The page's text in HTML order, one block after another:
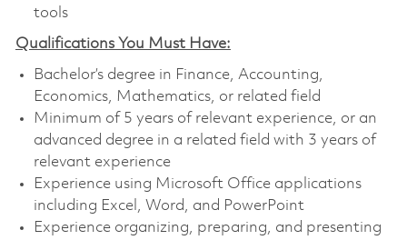
tools
Qualifications You Must Have:
Bachelor’s degree in Finance, Accounting,
Economics, Mathematics, or related field
Minimum of 5 years of relevant experience, or an
advanced degree in a related field with 3 years of
relevant experience
Experience using Microsoft Office applications
including Excel, Word, and PowerPoint
Experience organizing, preparing, and presenting